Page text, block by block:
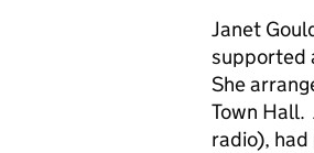
Janet
supported
She
Town Hall.
radio),